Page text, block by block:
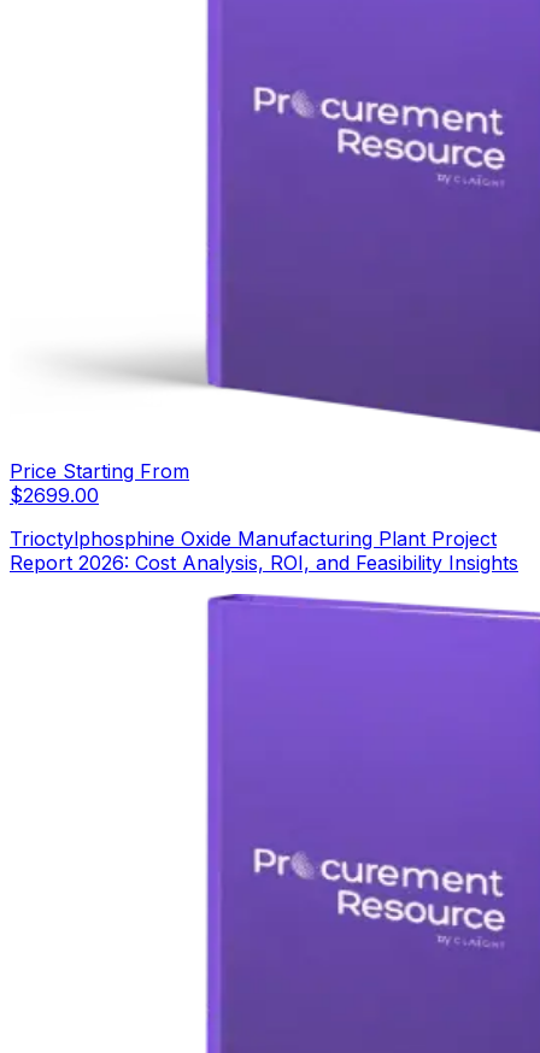
Price Starting From
$2699.00
Trioctylphosphine Oxide Manufacturing Plant Project
Report 2026: Cost Analysis, ROI, and Feasibility Insights